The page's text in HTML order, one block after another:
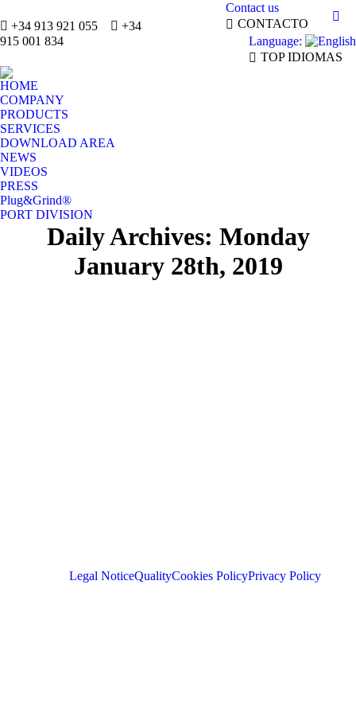
+34 913 921 055
+34
915 001 834
Contact us
CONTACTO
Language:
TOP IDIOMAS
HOME
COMPANY
PRODUCTS
SERVICES
DOWNLOAD AREA
NEWS
VIDEOS
PRESS
Plug&Grind®
PORT DIVISION
Daily Archives: Monday
January 28th, 2019
Legal NoticeQualityCookies PolicyPrivacy Policy